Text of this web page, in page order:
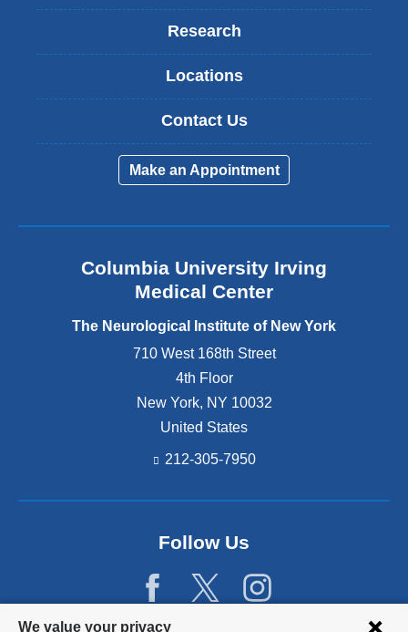
Privacy
We value your privacy
Research
Locations
Contact Us
Make an Appointment
Columbia University Irving
Medical Center
The Neurological Institute of New York
710 West 168th Street
4th Floor
New York, NY 10032
United States
212-305-7950
Follow Us